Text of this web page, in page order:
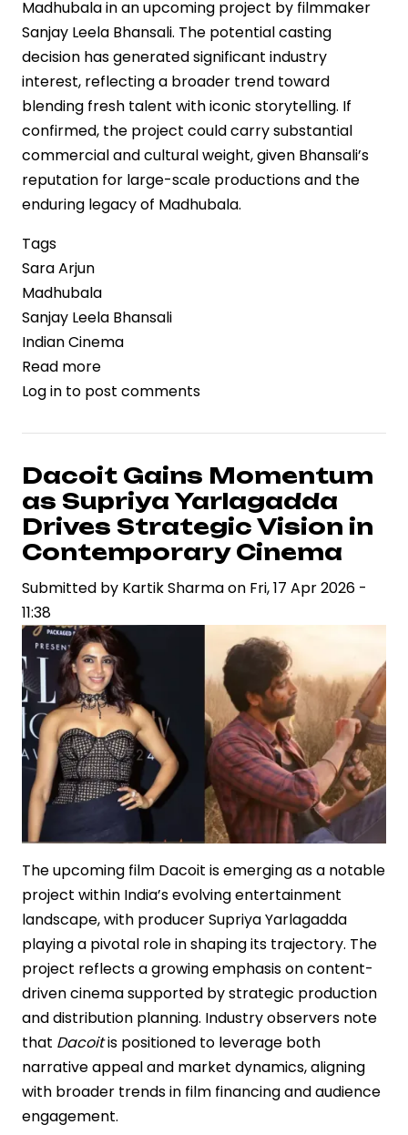
Madhubala in an upcoming project by filmmaker
Sanjay Leela Bhansali. The potential casting
decision has generated significant industry
interest, reflecting a broader trend toward
blending fresh talent with iconic storytelling. If
confirmed, the project could carry substantial
commercial and cultural weight, given Bhansali’s
reputation for large-scale productions and the
enduring legacy of Madhubala.
Tags
Sara Arjun
Madhubala
Sanjay Leela Bhansali
Indian Cinema
Read more
Sara
Set
to
Portray
Madhubala
in
Sanjay
Leela
Film,
Signaling
Strategic
Casting
Shift
Log in to post comments
Dacoit Gains Momentum
as Supriya Yarlagadda
Drives Strategic Vision in
Contemporary Cinema
Submitted by Kartik Sharmaon Fri, 17 Apr 2026 -
11:38
The upcoming film Dacoit is emerging as a notable
project within India’s evolving entertainment
landscape, with producer Supriya Yarlagadda
playing a pivotal role in shaping its trajectory. The
project reflects a growing emphasis on content-
driven cinema supported by strategic production
and distribution planning. Industry observers note
that Dacoitis positioned to leverage both
narrative appeal and market dynamics, aligning
with broader trends in film financing and audience
engagement.